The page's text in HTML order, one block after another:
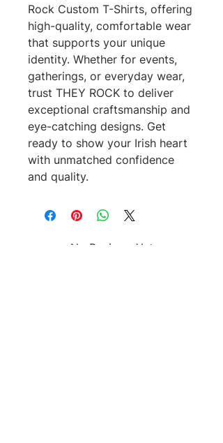
Rock Custom T-Shirts, offering
high-quality, comfortable wear
that supports your unique
identity. Whether for events,
gatherings, or everyday wear,
trust THEY ROCK to deliver
exceptional craftsmanship and
eye-catching designs. Get
ready to show your Irish heart
with unmatched confidence
and quality.
No Reviews Yet